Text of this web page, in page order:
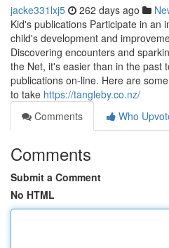
jacke331lxj5 262 days ago
Kid's publications Participate in an
child's development and
Discovering encounters and
the Net, it's easier than in the past
publications on-line. Here are
to take https://tangleby.co.nz/
Comments
Who
Comments
Submit a Comment
No HTML